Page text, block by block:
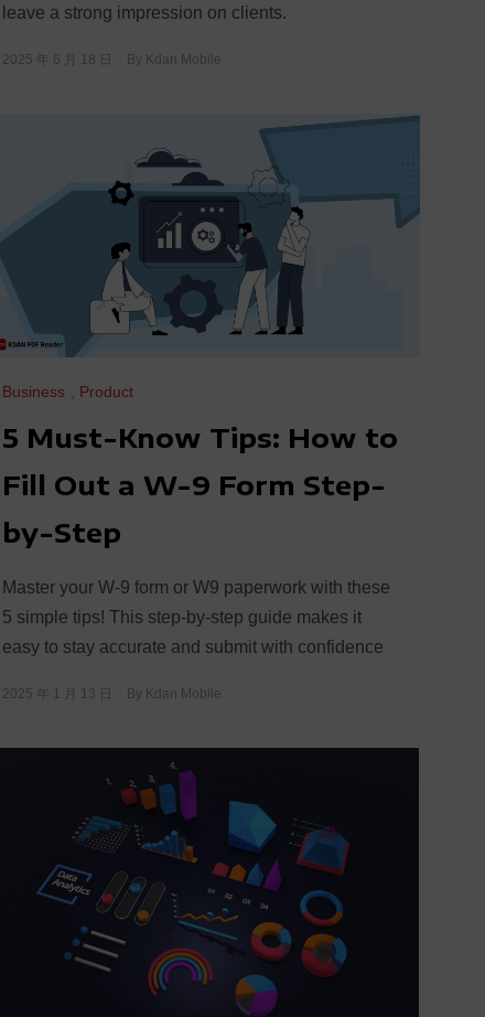
leave a strong impression on clients.
2025 年 6 月 18 日 By Kdan Mobile
Business Product
5 Must-Know Tips: How to
Fill Out a W-9 Form Step-
by-Step
Master your W-9 form or W9 paperwork with these
5 simple tips! This step-by-step guide makes it
easy to stay accurate and submit with confidence
2025 年 1 月 13 日 By Kdan Mobile